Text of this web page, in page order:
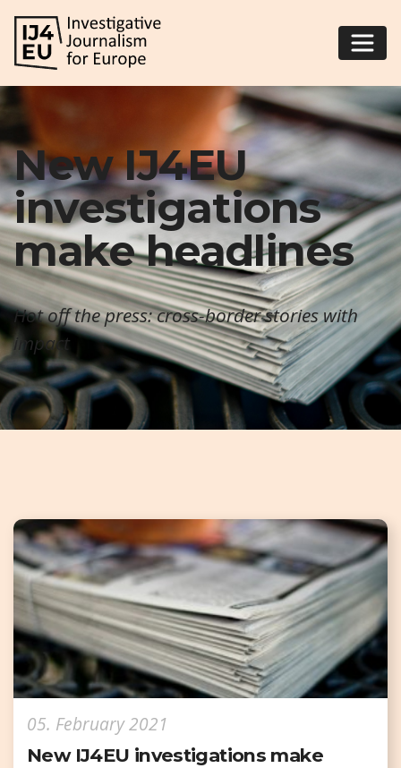
New IJ4EU
investigations
make headlines
Hot off the press: cross-border stories with
impact
05. February 2021
New IJ4EU investigations make